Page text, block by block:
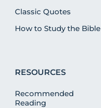
Classic Quotes
How to Study the Bible
RESOURCES
Recommended
Reading